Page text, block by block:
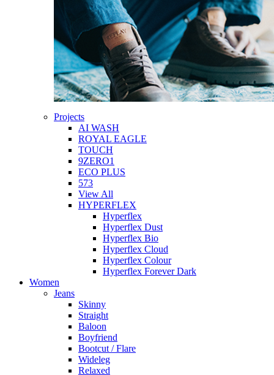
Projects
AI WASH
ROYAL EAGLE
TOUCH
9ZERO1
ECO PLUS
573
View All
HYPERFLEX
Hyperflex
Hyperflex Dust
Hyperflex Bio
Hyperflex Cloud
Hyperflex Colour
Hyperflex Forever Dark
Women
Jeans
Skinny
Straight
Baloon
Boyfriend
Bootcut / Flare
Wideleg
Relaxed